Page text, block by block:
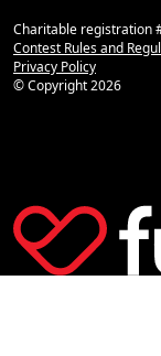
Charitable registration
Contest Rules and
Privacy Policy
© Copyright2026